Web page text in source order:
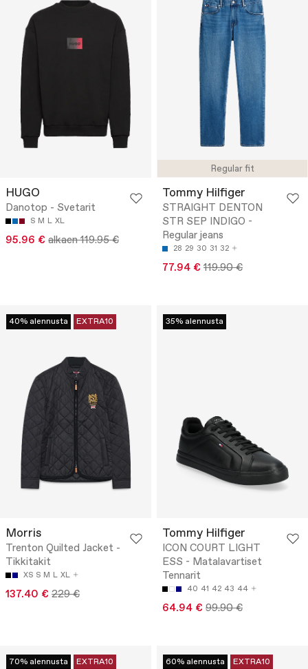
HUGO
Danotop - Svetarit
S M L XL
95.96 € alkaen 119.95 €
Regular fit
Tommy Hilfiger
STRAIGHT DENTON
STR SEP INDIGO -
Regular jeans
28 29 30 31 32
77.94 € 119.90 €
40% alennusta EXTRA10
Morris
Trenton Quilted Jacket -
Tikkitakit
XS S M L XL
137.40 € 229 €
35% alennusta
Tommy Hilfiger
ICON COURT LIGHT
ESS - Matalavartiset
Tennarit
40 41 42 43 44
64.94 € 99.90 €
70% alennusta EXTRA10 60% alennusta EXTRA10